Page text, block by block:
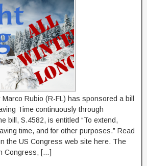
Rubio (R-FL) has sponsored a bill
Time continuously through
bill, S.4582, is entitled “To extend,
time, and for other purposes.” Read
the US Congress web site here. The
Congress, […]